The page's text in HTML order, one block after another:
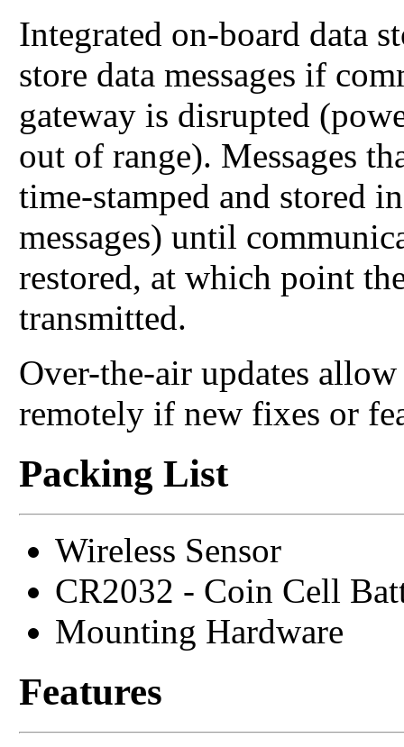
Integrated on-board data
store data messages if
gateway is disrupted
out of range). Messages
time-stamped and stored
messages) until
restored, at which point
transmitted.
Over-the-air updates
remotely if new fixes or
Packing List
Wireless Sensor
CR2032 - Coin Cell
Mounting Hardware
Features